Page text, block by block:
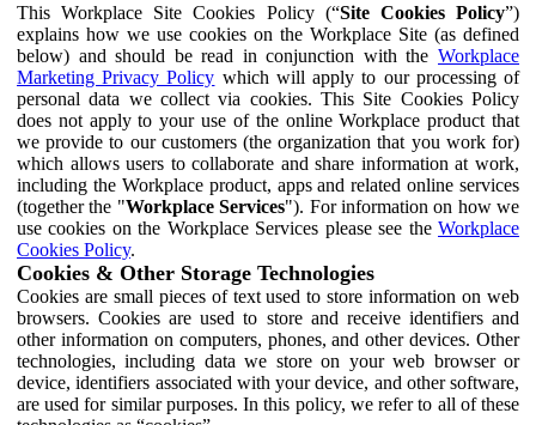
This Workplace Site Cookies Policy (“Site Cookies Policy”)
explains how we use cookies on the Workplace Site (as defined
below) and should be read in conjunction with the Workplace
Marketing Privacy Policy which will apply to our processing of
personal data we collect via cookies. This Site Cookies Policy
does not apply to your use of the online Workplace product that
we provide to our customers (the organization that you work for)
which allows users to collaborate and share information at work,
including the Workplace product, apps and related online services
(together the "Workplace Services"). For information on how we
use cookies on the Workplace Services please see the Workplace
Cookies Policy.
Cookies & Other Storage Technologies
Cookies are small pieces of text used to store information on web
browsers. Cookies are used to store and receive identifiers and
other information on computers, phones, and other devices. Other
technologies, including data we store on your web browser or
device, identifiers associated with your device, and other software,
are used for similar purposes. In this policy, we refer to all of these